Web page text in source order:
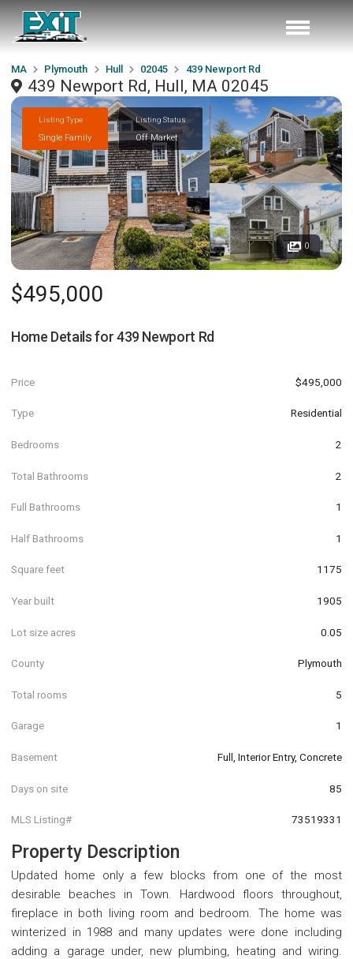
MA Plymouth Hull 02045 439 Newport Rd
439 Newport Rd, Hull, MA 02045
Listing Type
Single Family
Listing Status
Off Market
0
$495,000
Home Details for439 Newport Rd
Price $495,000
Type Residential
Bedrooms 2
Total Bathrooms 2
Full Bathrooms 1
Half Bathrooms 1
Square feet 1175
Year built 1905
Lot size acres 0.05
County Plymouth
Total rooms 5
Garage 1
Basement Full, Interior Entry, Concrete
Days on site 85
MLS Listing# 73519331
Property Description
Updated home only a few blocks from one of the most
desirable beaches in Town. Hardwood floors throughout,
fireplace in both living room and bedroom. The home was
winterized in 1988 and many updates were done including
adding a garage under, new plumbing, heating and wiring.